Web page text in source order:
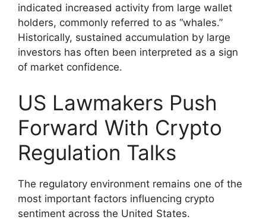
indicated increased activity from large wallet
holders, commonly referred to as “whales.”
Historically, sustained accumulation by large
investors has often been interpreted as a sign
of market confidence.
US Lawmakers Push
Forward With Crypto
Regulation Talks
The regulatory environment remains one of the
most important factors influencing crypto
sentiment across the United States.